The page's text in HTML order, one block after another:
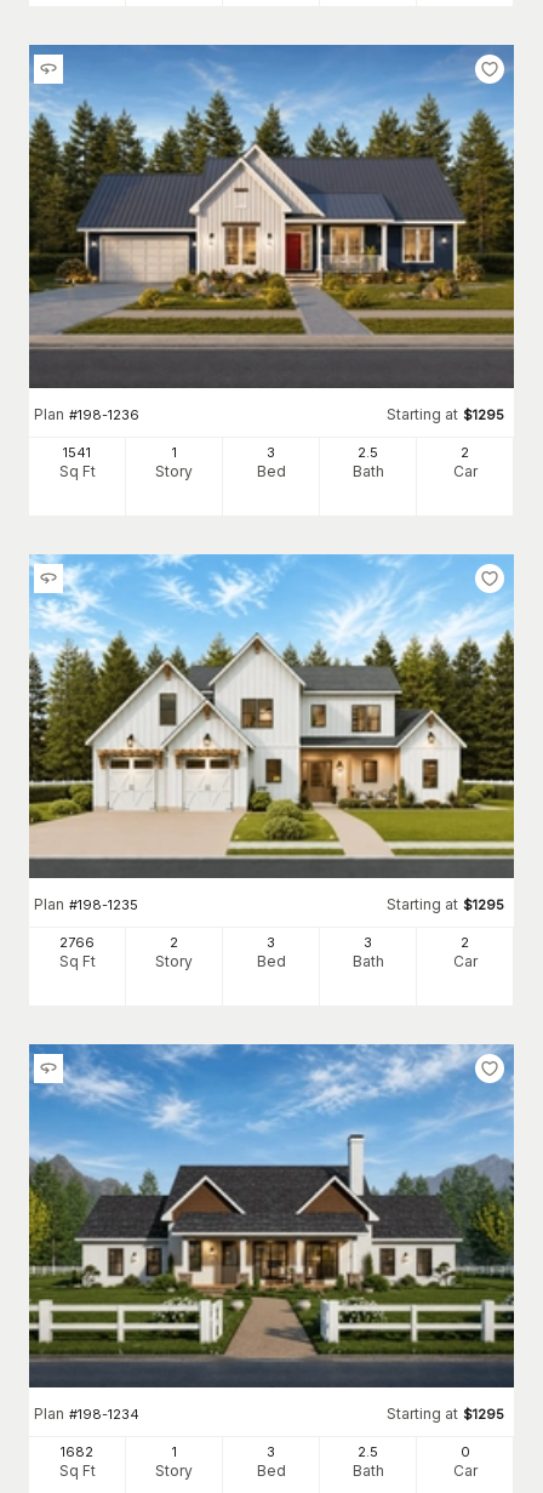
Plan #198-1236 Starting at $1295
1541
Sq Ft
1
Story
3
Bed
2 .5
Bath
2
Car
Plan #198-1235 Starting at $1295
2766
Sq Ft
2
Story
3
Bed
3
Bath
2
Car
Plan #198-1234 Starting at $1295
1682
Sq Ft
1
Story
3
Bed
2 .5
Bath
0
Car